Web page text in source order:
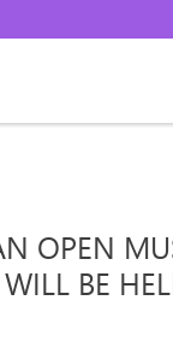
OPEN
WILL BE